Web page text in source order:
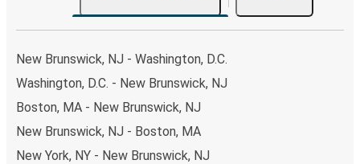
New Brunswick, NJ - Washington, D.C.
Washington, D.C. - New Brunswick, NJ
Boston, MA - New Brunswick, NJ
New Brunswick, NJ - Boston, MA
New York, NY - New Brunswick, NJ